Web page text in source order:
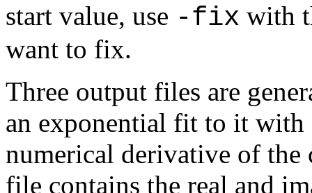
start value, use -fix with
want to fix.
Three output files are
an exponential fit to it with
numerical derivative of the
file contains the real and